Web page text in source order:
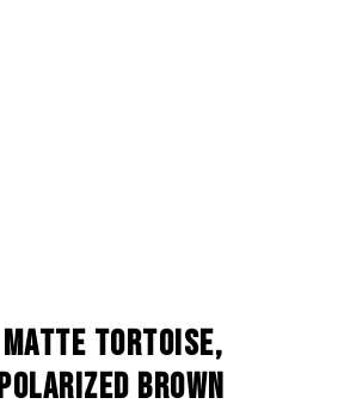
TORTOISE,
BROWN